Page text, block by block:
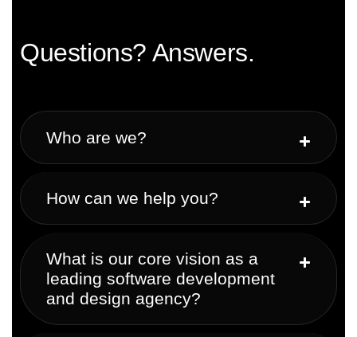
Questions? Answers.
Who are we?
How can we help you?
What is our core vision as a
leading software development
and design agency?